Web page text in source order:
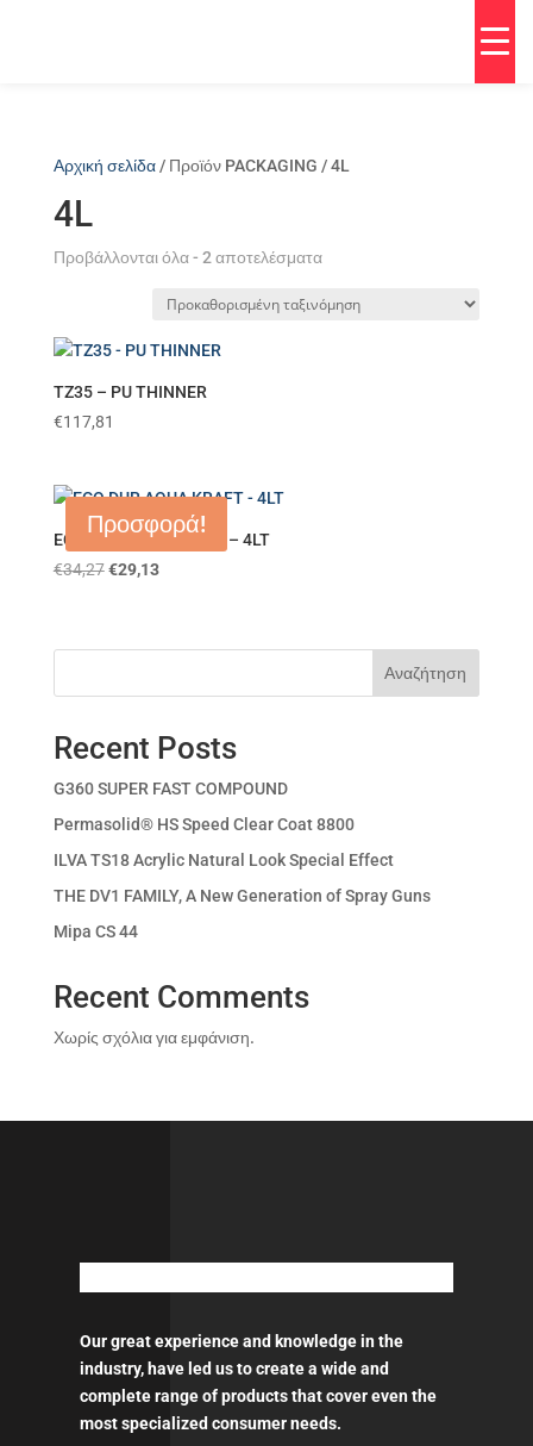
Αρχική σελίδα/ Προϊόν PACKAGING / 4L
4L
Προβάλλονται όλα - 2 αποτελέσματα
TZ35 – PU THINNER
€117,81
Προσφορά!
ECO DUR AQUA KRAFT – 4LT
€34,27 €29,13
Αναζήτηση
Recent Posts
G360 SUPER FAST COMPOUND
Permasolid® HS Speed Clear Coat 8800
ILVA TS18 Acrylic Natural Look Special Effect
THE DV1 FAMILY, A New Generation of Spray Guns
Mipa CS 44
Recent Comments
Χωρίς σχόλια για εμφάνιση.
Our great experience and knowledge in the
industry, have led us to create a wide and
complete range of products that cover even the
most specialized consumer needs.